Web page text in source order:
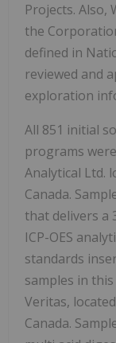
Projects. Also,
the
defined in
reviewed and
exploration
All 851 initial
programs
Analytical Ltd.
Canada.
that delivers a
ICP-OES
standards
samples in
Veritas,
Canada.